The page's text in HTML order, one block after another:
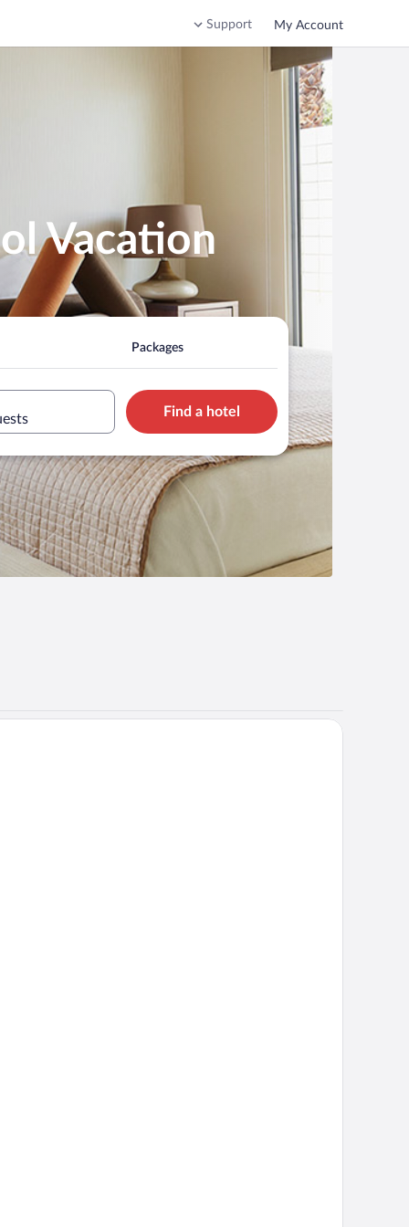
Support My Account
Vacation
Packages
Find a hotel